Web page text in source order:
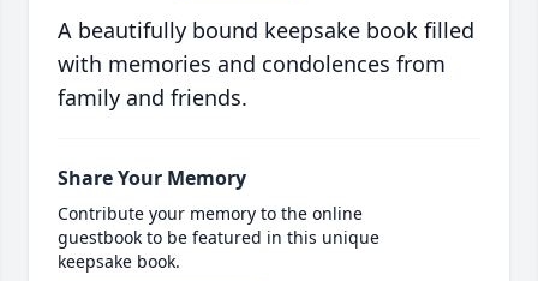
A beautifully bound keepsake book filled
with memories and condolences from
family and friends.
Share Your Memory
Contribute your memory to the online
guestbook to be featured in this unique
keepsake book.